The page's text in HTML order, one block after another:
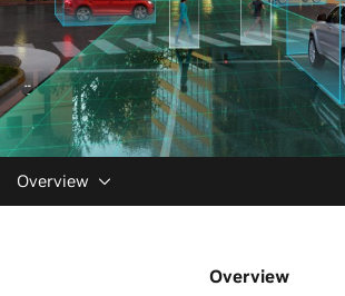
Overview
Overview